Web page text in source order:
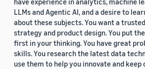
LLMs and Agentic AI, and a desire to
about these subjects. You want a
strategy and product design. You put
first in your thinking. You have great
skills. You research the latest data
use them to help you innovate and keep